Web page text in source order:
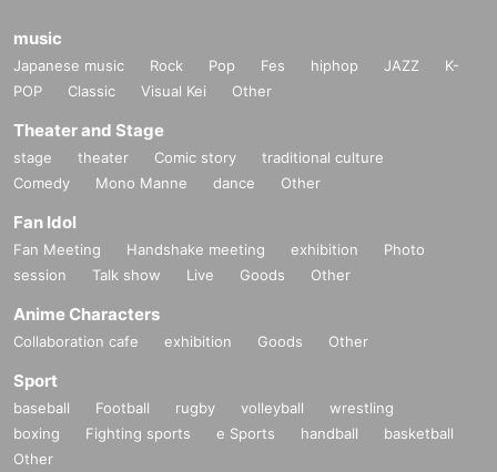
music
Japanese music Rock Pop Fes hiphop JAZZ
K-
POP
Classic Visual Kei Other
Theater and Stage
stage theater Comic story
traditional culture
Comedy
Mono Manne dance Other
Fan Idol
Fan Meeting Handshake meeting exhibition
Photo
session
Talk show Live Goods Other
Anime Characters
Collaboration cafe exhibition Goods Other
Sport
baseball Football rugby volleyball
wrestling
boxing
Fighting sports e Sports handball
basketball
Other